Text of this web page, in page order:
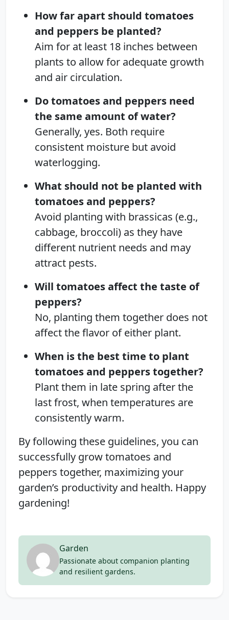
How far apart should tomatoes
and peppers be planted?
Aim for at least 18 inches between
plants to allow for adequate growth
and air circulation.
Do tomatoes and peppers need
the same amount of water?
Generally, yes. Both require
consistent moisture but avoid
waterlogging.
What should not be planted with
tomatoes and peppers?
Avoid planting with brassicas (e.g.,
cabbage, broccoli) as they have
different nutrient needs and may
attract pests.
Will tomatoes affect the taste of
peppers?
No, planting them together does not
affect the flavor of either plant.
When is the best time to plant
tomatoes and peppers together?
Plant them in late spring after the
last frost, when temperatures are
consistently warm.
By following these guidelines, you can
successfully grow tomatoes and
peppers together, maximizing your
garden’s productivity and health. Happy
gardening!
Garden
Passionate about companion planting
and resilient gardens.